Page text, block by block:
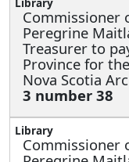
Peregrine
Treasurer to
Province for
Nova Scotia
3 number 38